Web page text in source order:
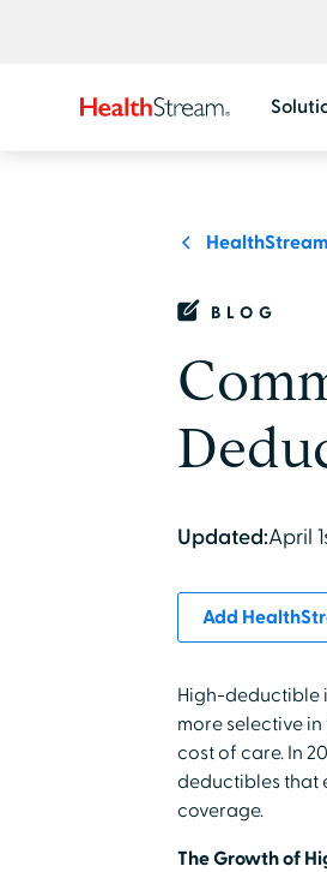
BLOG
Updated:April
Add
High-deductible
more selective
cost of care. In
deductibles that
coverage.
The Growth of